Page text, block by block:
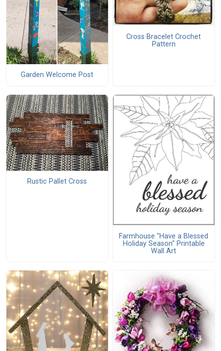
Garden Welcome Post
Cross Bracelet Crochet
Pattern
Rustic Pallet Cross
Farmhouse "Have a Blessed
Holiday Season" Printable
Wall Art